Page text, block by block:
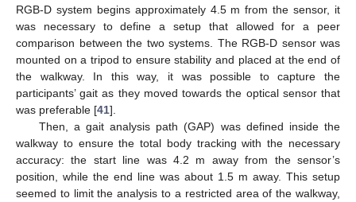
RGB-D system begins approximately 4.5 m from the sensor, it
was necessary to define a setup that allowed for a peer
comparison between the two systems. The RGB-D sensor was
mounted on a tripod to ensure stability and placed at the end of
the walkway. In this way, it was possible to capture the
participants’ gait as they moved towards the optical sensor that
was preferable [41].
Then, a gait analysis path (GAP) was defined inside the
walkway to ensure the total body tracking with the necessary
accuracy: the start line was 4.2 m away from the sensor’s
position, while the end line was about 1.5 m away. This setup
seemed to limit the analysis to a restricted area of the walkway,